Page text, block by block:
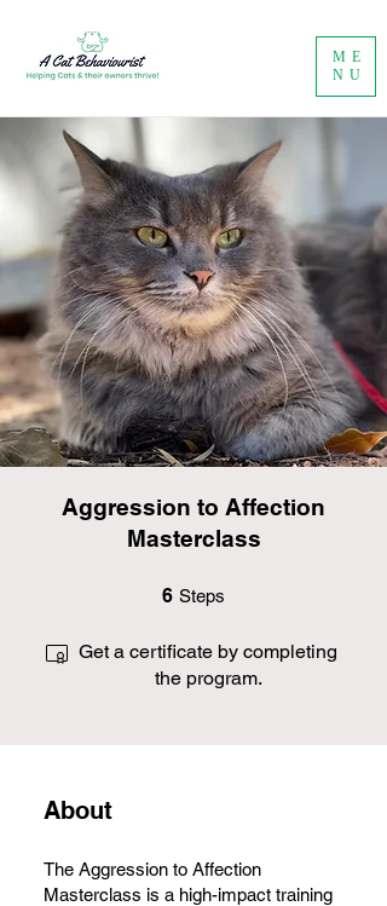
ME
NU
Aggression to Affection
Masterclass
6 Steps
Get a certificate by completing
the program.
About
The Aggression to Affection
Masterclass is a high-impact training